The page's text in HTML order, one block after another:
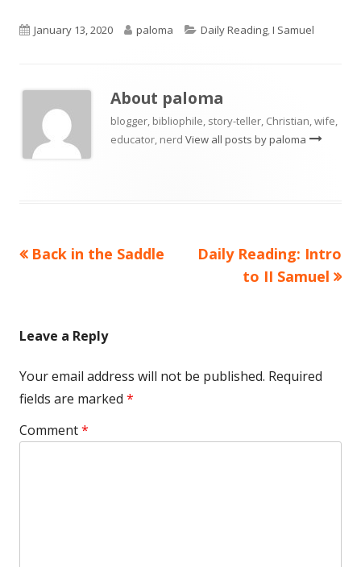
Published
January 13, 2020 Author
paloma Categories
Daily Reading,I Samuel
About paloma
blogger, bibliophile, story-teller, Christian, wife,
educator, nerd View all posts by paloma
Post
Previous
Back in the Saddle
Next
article:
Daily Reading: Intro
to II Samuel
Leave a Reply
Your email address will not be published. Required
fields are marked *
Comment*